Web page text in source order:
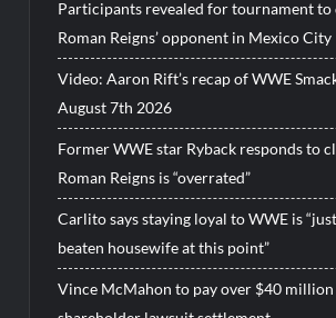
Participants revealed for tournament to
Roman Reigns’ opponent in Mexico City
Video: Aaron Rift’s recap of WWE
August 7th 2026
Former WWE star Ryback responds to
Roman Reigns is “overrated”
Carlito says staying loyal to WWE is
beaten housewife at this point”
Vince McMahon to pay over $40